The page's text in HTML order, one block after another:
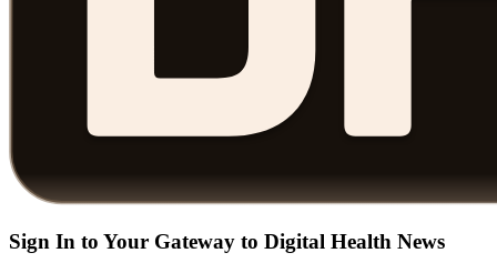
Sign In to Your Gateway to Digital Health News